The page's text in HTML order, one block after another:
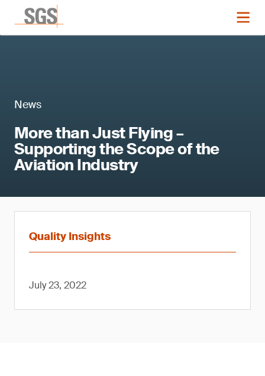
News
More than Just Flying –
Supporting the Scope of the
Aviation Industry
Quality Insights
July 23, 2022